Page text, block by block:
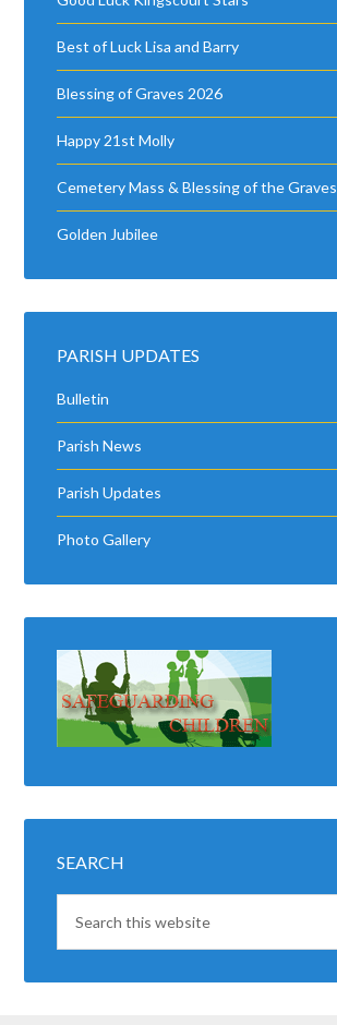
Best of Luck Lisa and Barry
Blessing of Graves 2026
Happy 21st Molly
Cemetery Mass & Blessing of the Graves
Golden Jubilee
PARISH UPDATES
Bulletin
Parish News
Parish Updates
Photo Gallery
SEARCH